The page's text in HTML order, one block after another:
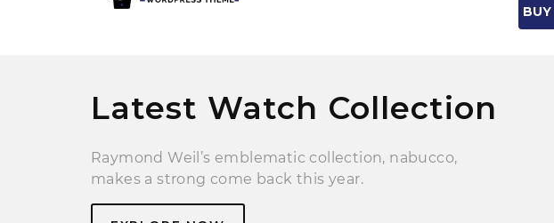
Latest Watch Collection
Raymond Weil’s emblematic collection, nabucco,
makes a strong come back this year.